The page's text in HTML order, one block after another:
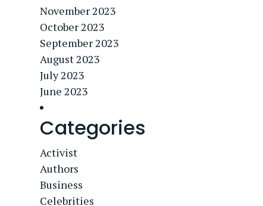
November 2023
October 2023
September 2023
August 2023
July 2023
June 2023
Categories
Activist
Authors
Business
Celebrities